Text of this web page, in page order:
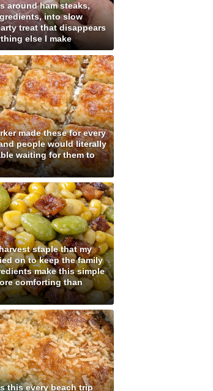
around ham steaks,
into slow
treat that disappears
else I make
made these for every
people would literally
waiting for them to
staple that my
on to keep the family
make this simple
comforting than
this every beach trip